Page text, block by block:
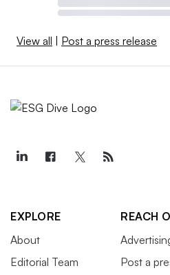
View all Post a press release
EXPLORE
About
Editorial Team
REACH
Post a